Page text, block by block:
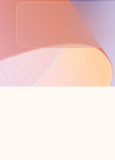
Back to tabs